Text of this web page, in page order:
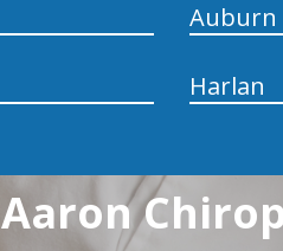
Auburn
Harlan
Aaron